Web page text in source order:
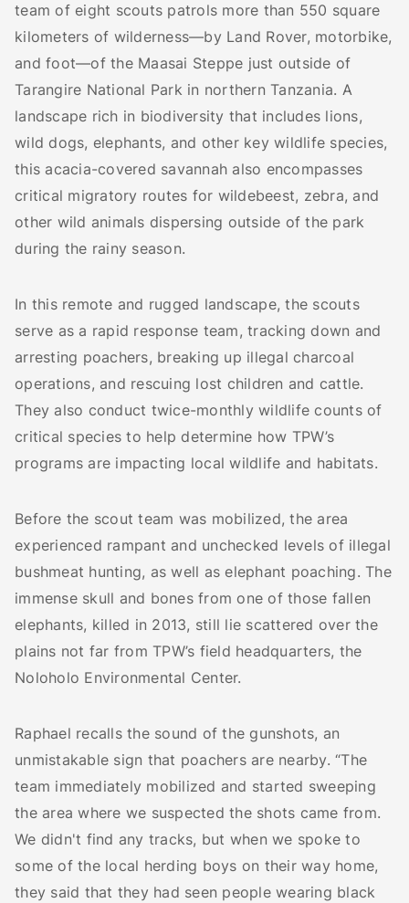
team of eight scouts patrols more than 550 square
kilometers of wilderness—by Land Rover, motorbike,
and foot—of the Maasai Steppe just outside of
Tarangire National Park in northern Tanzania. A
landscape rich in biodiversity that includes lions,
wild dogs, elephants, and other key wildlife species,
this acacia-covered savannah also encompasses
critical migratory routes for wildebeest, zebra, and
other wild animals dispersing outside of the park
during the rainy season.
In this remote and rugged landscape, the scouts
serve as a rapid response team, tracking down and
arresting poachers, breaking up illegal charcoal
operations, and rescuing lost children and cattle.
They also conduct twice-monthly wildlife counts of
critical species to help determine how TPW’s
programs are impacting local wildlife and habitats.
Before the scout team was mobilized, the area
experienced rampant and unchecked levels of illegal
bushmeat hunting, as well as elephant poaching. The
immense skull and bones from one of those fallen
elephants, killed in 2013, still lie scattered over the
plains not far from TPW’s field headquarters, the
Noloholo Environmental Center.
Raphael recalls the sound of the gunshots, an
unmistakable sign that poachers are nearby. “The
team immediately mobilized and started sweeping
the area where we suspected the shots came from.
We didn't find any tracks, but when we spoke to
some of the local herding boys on their way home,
they said that they had seen people wearing black